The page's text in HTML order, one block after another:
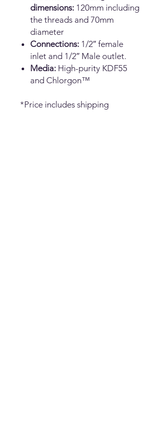
dimensions: 120mm including
the threads and 70mm
diameter
Connections: 1/2″ female
inlet and 1/2″ Male outlet.
Media: High-purity KDF55
and Chlorgon™
*Price includes shipping